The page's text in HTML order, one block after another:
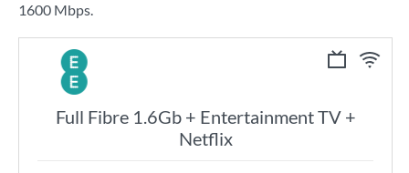
1600 Mbps.
Full Fibre 1.6Gb + Entertainment TV +
Netflix